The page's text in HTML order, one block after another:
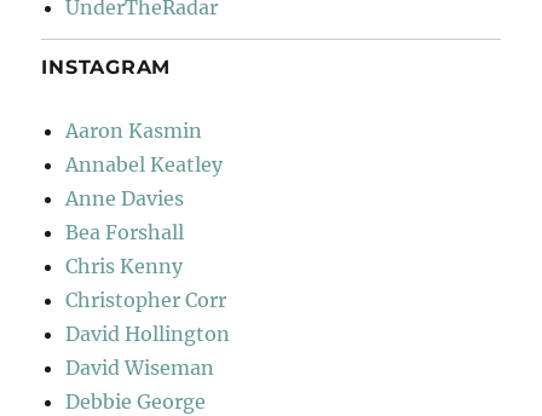
UnderTheRadar
INSTAGRAM
Aaron Kasmin
Annabel Keatley
Anne Davies
Bea Forshall
Chris Kenny
Christopher Corr
David Hollington
David Wiseman
Debbie George